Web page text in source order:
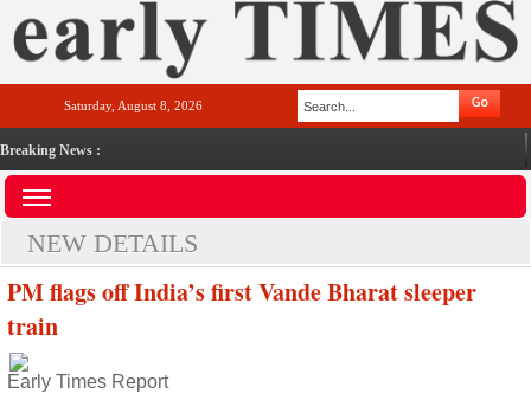
Saturday, August 8, 2026
Breaking News :
NEW DETAILS
PM flags off India’s first Vande Bharat sleeper
train
Early Times Report